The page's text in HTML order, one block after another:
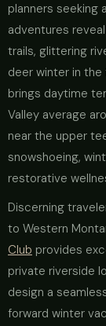
planners seeking
adventures
trails, glittering
deer winter in the
brings daytime
Valley average
near the upper
snowshoeing,
restorative
Discerning
to Western
Club provides
private riverside
design a
forward winter